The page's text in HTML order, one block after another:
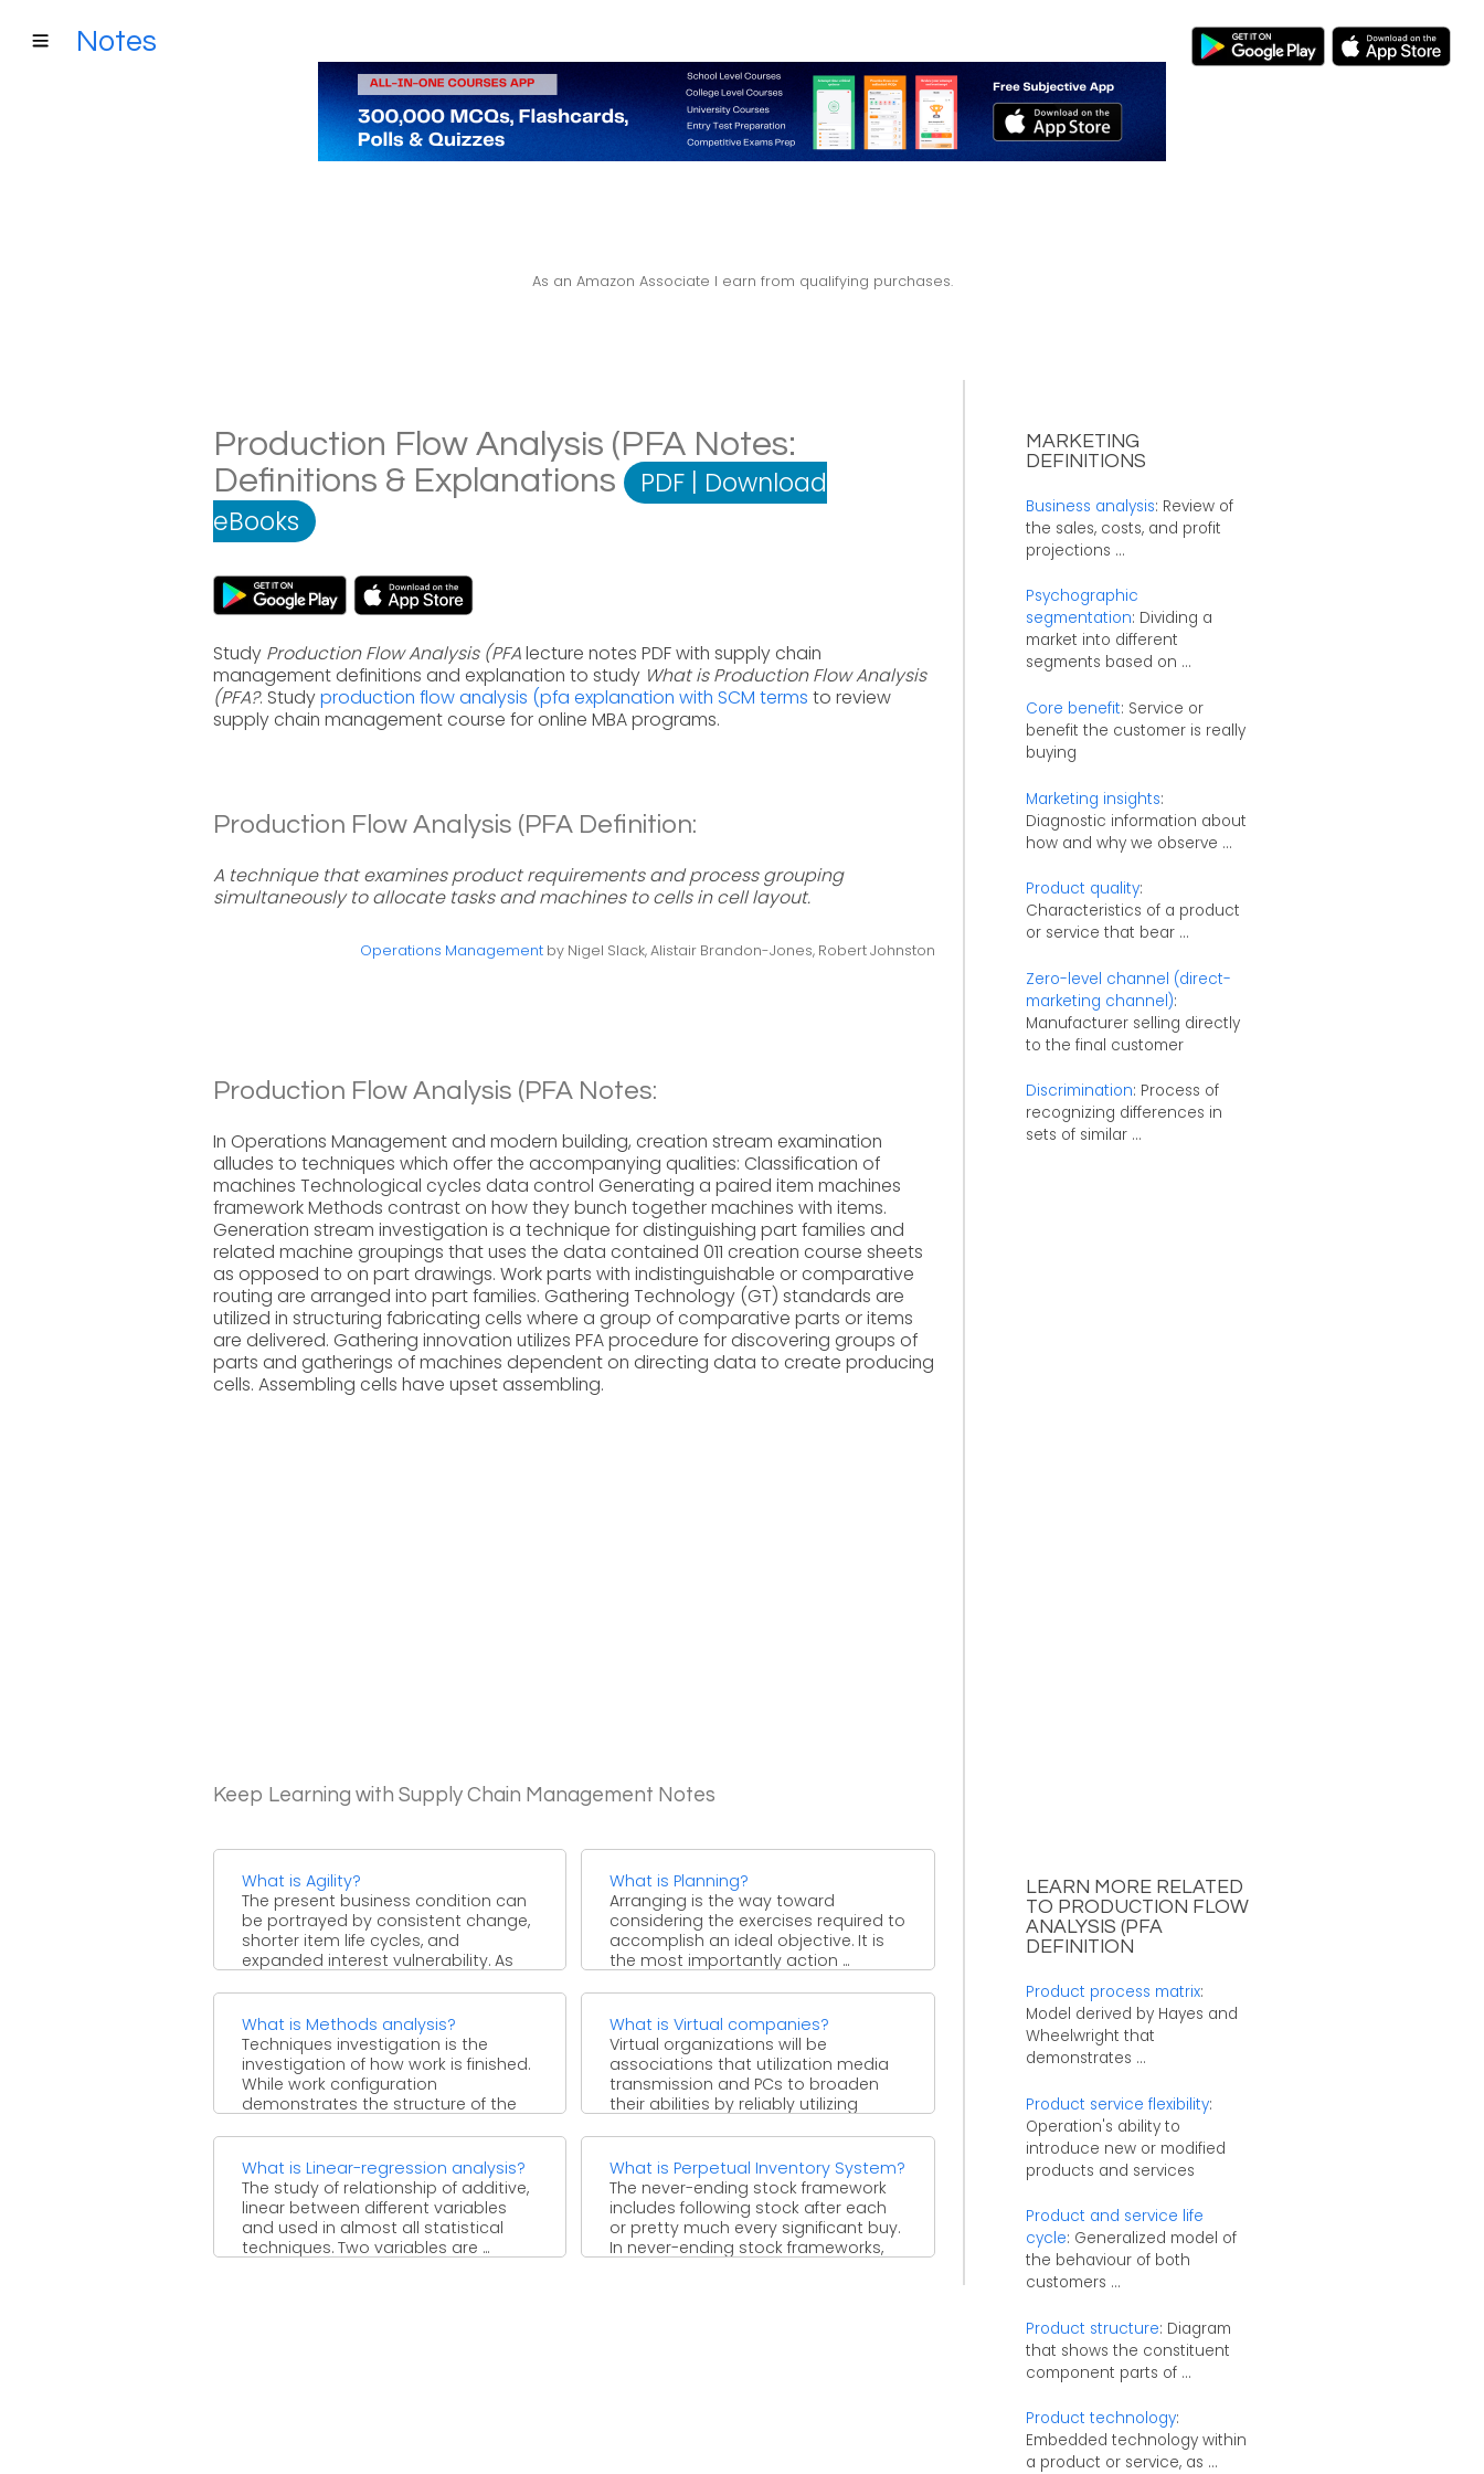
Notes
As an Amazon Associate I earn from qualifying purchases.
Production Flow Analysis (PFA Notes:
Definitions & Explanations
PDF | Download
eBooks
Study Production Flow Analysis (PFAlecture notes PDF with supply chain
management definitions and explanation to study What is Production Flow Analysis
(PFA?. Studyproduction flow analysis (pfa explanation with SCM terms to review
supply chain management course for online MBA programs.
Production Flow Analysis (PFA Definition:
A technique that examines product requirements and process grouping
simultaneously to allocate tasks and machines to cells in cell layout.
Operations Managementby Nigel Slack, Alistair Brandon-Jones, Robert Johnston
Production Flow Analysis (PFA Notes:
In Operations Management and modern building, creation stream examination
alludes to techniques which offer the accompanying qualities: Classification of
machines Technological cycles data control Generating a paired item machines
framework Methods contrast on how they bunch together machines with items.
Generation stream investigation is a technique for distinguishing part families and
related machine groupings that uses the data contained 011 creation course sheets
as opposed to on part drawings. Work parts with indistinguishable or comparative
routing are arranged into part families. Gathering Technology (GT) standards are
utilized in structuring fabricating cells where a group of comparative parts or items
are delivered. Gathering innovation utilizes PFA procedure for discovering groups of
parts and gatherings of machines dependent on directing data to create producing
cells. Assembling cells have upset assembling.
Keep Learning with Supply Chain Management Notes
What is Agility?
The present business condition can
be portrayed by consistent change,
shorter item life cycles, and
expanded interest vulnerability. As
What is Planning?
Arranging is the way toward
considering the exercises required to
accomplish an ideal objective. It is
the most importantly action ...
What is Methods analysis?
Techniques investigation is the
investigation of how work is finished.
While work configuration
demonstrates the structure of the
What is Virtual companies?
Virtual organizations will be
associations that utilization media
transmission and PCs to broaden
their abilities by reliably utilizing
What is Linear-regression analysis?
The study of relationship of additive,
linear between different variables
and used in almost all statistical
techniques. Two variables are ...
What is Perpetual Inventory System?
The never-ending stock framework
includes following stock after each
or pretty much every significant buy.
In never-ending stock frameworks,
MARKETING
DEFINITIONS
Business analysis: Review of
the sales, costs, and profit
projections ...
Psychographic
segmentation: Dividing a
market into different
segments based on ...
Core benefit: Service or
benefit the customer is really
buying
Marketing insights:
Diagnostic information about
how and why we observe ...
Product quality:
Characteristics of a product
or service that bear ...
Zero-level channel (direct-
marketing channel):
Manufacturer selling directly
to the final customer
Discrimination: Process of
recognizing differences in
sets of similar ...
LEARN MORE RELATED
TO PRODUCTION FLOW
ANALYSIS (PFA
DEFINITION
Product process matrix:
Model derived by Hayes and
Wheelwright that
demonstrates ...
Product service flexibility:
Operation's ability to
introduce new or modified
products and services
Product and service life
cycle: Generalized model of
the behaviour of both
customers ...
Product structure: Diagram
that shows the constituent
component parts of ...
Product technology:
Embedded technology within
a product or service, as ...